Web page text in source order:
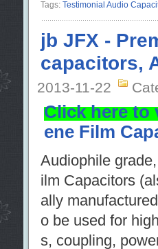
Tags: Testimonial Audio
jb JFX -
capacitors,
2013-11-22
Click here to
ene Film
Audiophile
ilm Capacitors
ally
o be used for
s, coupling,